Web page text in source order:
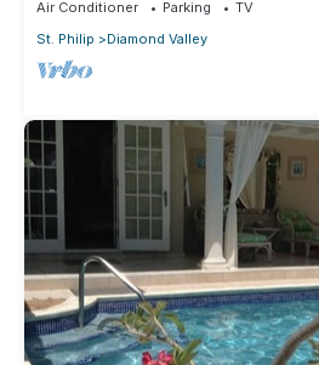
Air Conditioner Parking
TV
St. Philip
Diamond Valley